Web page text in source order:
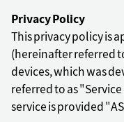
Privacy Policy
This privacy policy is
(hereinafter referred
devices, which was
referred to as
service is provided